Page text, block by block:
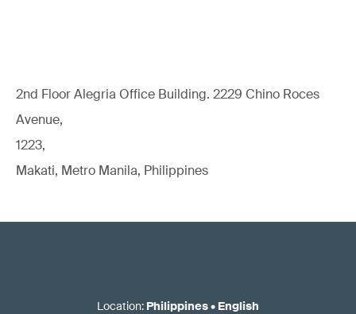
2nd Floor Alegria Ofﬁce Building. 2229 Chino Roces
Avenue,
1223,
Makati, Metro Manila, Philippines
Location: Philippines• English